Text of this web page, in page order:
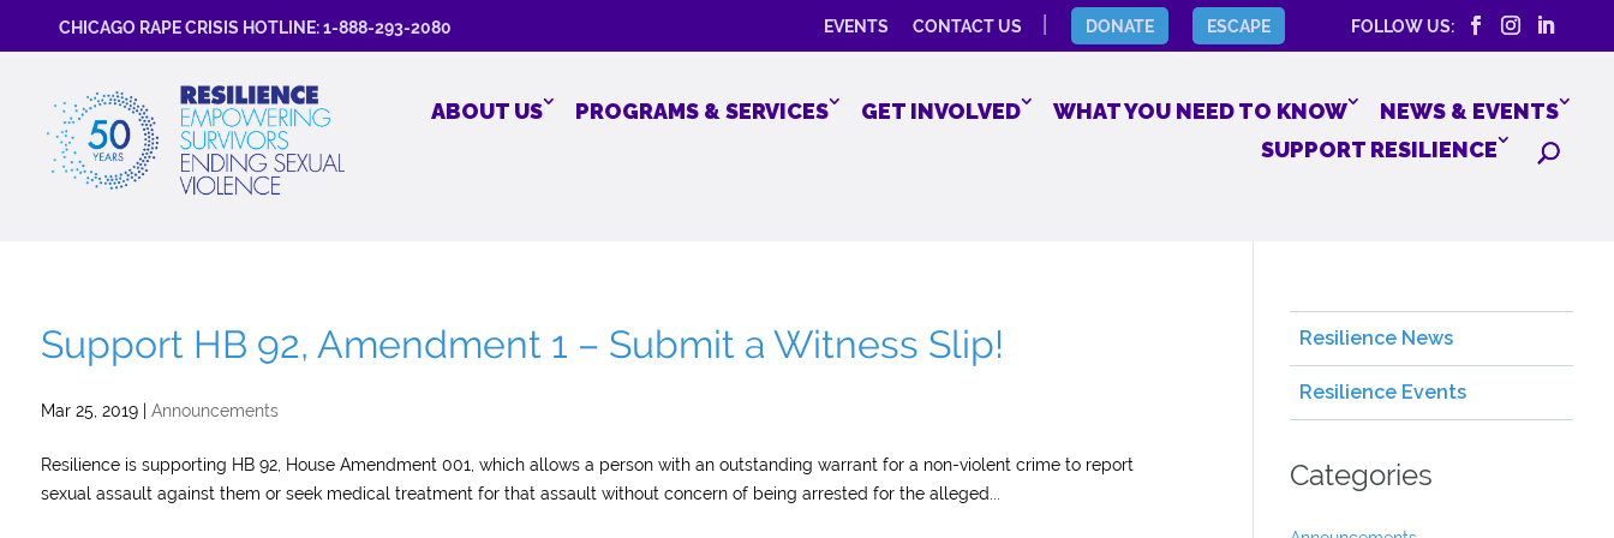
CHICAGO RAPE CRISIS HOTLINE: 1-888-293-2080 EVENTS CONTACT US DONATE ESCAPE FOLLOW US:
ABOUT US PROGRAMS & SERVICES GET INVOLVED WHAT YOU NEED TO KNOW
NEWS & EVENTS
SUPPORT RESILIENCE
Support HB 92, Amendment 1 – Submit a Witness Slip!
Mar 25, 2019| Announcements
Resilience is supporting HB 92, House Amendment 001, which allows a person with an outstanding warrant for a non-violent crime to report
sexual assault against them or seek medical treatment for that assault without concern of being arrested for the alleged...
Resilience News
Resilience Events
Categories